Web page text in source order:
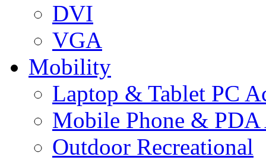
DVI
VGA
Mobility
Laptop & Tablet PC
Mobile Phone & PDA
Outdoor Recreational